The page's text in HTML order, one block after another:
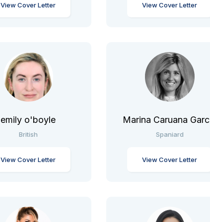
View Cover Letter View Cover Letter
emily o'boyle
British
View Cover Letter
Marina Caruana
Spaniard
View Cover Letter